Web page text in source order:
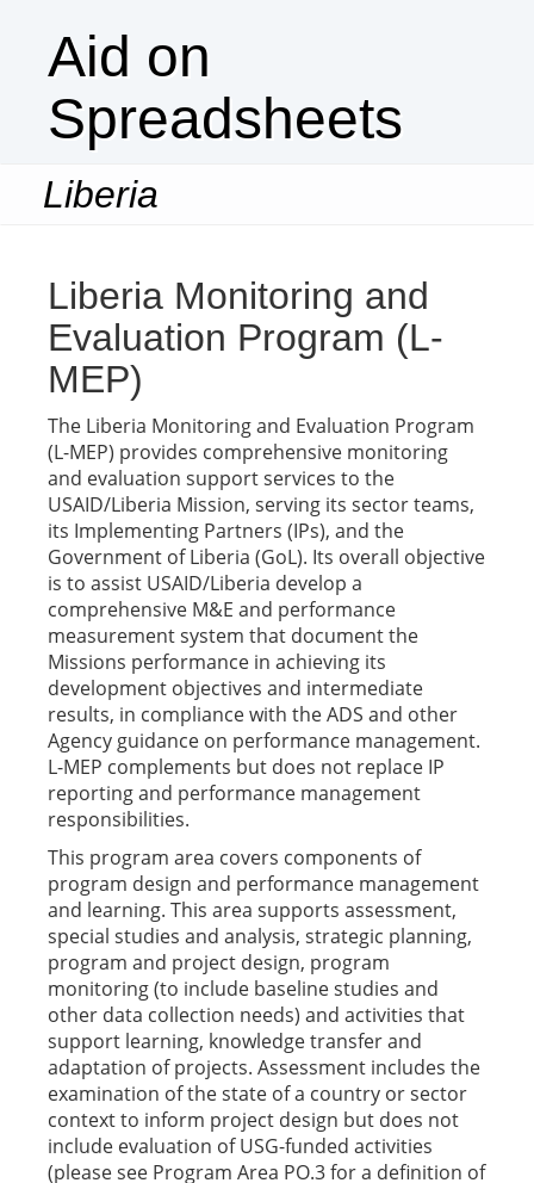
Aid on
Spreadsheets
Liberia
Liberia Monitoring and
Evaluation Program (L-
MEP)
The Liberia Monitoring and Evaluation Program
(L-MEP) provides comprehensive monitoring
and evaluation support services to the
USAID/Liberia Mission, serving its sector teams,
its Implementing Partners (IPs), and the
Government of Liberia (GoL). Its overall objective
is to assist USAID/Liberia develop a
comprehensive M&E and performance
measurement system that document the
Missions performance in achieving its
development objectives and intermediate
results, in compliance with the ADS and other
Agency guidance on performance management.
L-MEP complements but does not replace IP
reporting and performance management
responsibilities.
This program area covers components of
program design and performance management
and learning. This area supports assessment,
special studies and analysis, strategic planning,
program and project design, program
monitoring (to include baseline studies and
other data collection needs) and activities that
support learning, knowledge transfer and
adaptation of projects. Assessment includes the
examination of the state of a country or sector
context to inform project design but does not
include evaluation of USG-funded activities
(please see Program Area PO.3 for a definition of